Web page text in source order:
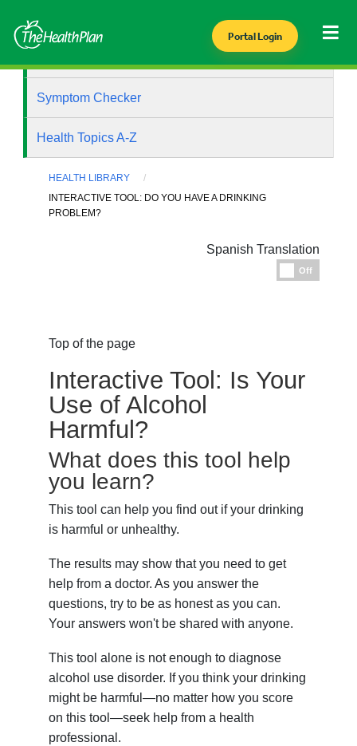
Portal Login
Symptom Checker
Health Topics A-Z
HEALTH LIBRARY
INTERACTIVE TOOL: DO YOU HAVE A DRINKING
PROBLEM?
Spanish Translation
Off
Top of the page
Interactive Tool: Is Your
Use of Alcohol
Harmful?
What does this tool help
you learn?
This tool can help you find out if your drinking
is harmful or unhealthy.
The results may show that you need to get
help from a doctor. As you answer the
questions, try to be as honest as you can.
Your answers won't be shared with anyone.
This tool alone is not enough to diagnose
alcohol use disorder. If you think your drinking
might be harmful—no matter how you score
on this tool—seek help from a health
professional.